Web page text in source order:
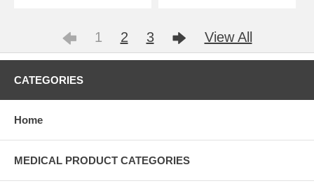
1 2 3 View All
CATEGORIES
Home
MEDICAL PRODUCT CATEGORIES